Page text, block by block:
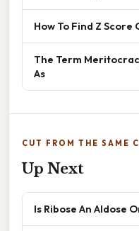
How To Find Z Score
The Term
As
CUT FROM THE SAME
Up Next
Is Ribose An Aldose